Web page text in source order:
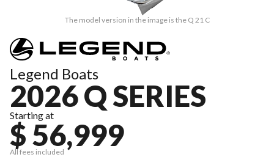
The model version in the image is the Q 21 C
Legend Boats
2026 Q SERIES
Starting at
$ 56,999
All fees included